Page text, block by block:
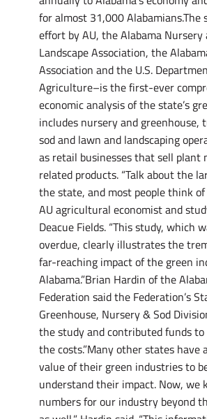
for almost 31,000
effort by AU, the Alabama Nursery
Landscape Association, the
Association and the U.S.
Agriculture–is the first-ever
economic analysis of the state’s
includes nursery and greenhouse,
sod and lawn and landscaping
as retail businesses that sell plant
related products. “Talk about the
the state, and most people think of
AU agricultural economist and
Deacue Fields. “This study, which
overdue, clearly illustrates the
far-reaching impact of the green
Alabama.”Brian Hardin of the
Federation said the Federation’s
Greenhouse, Nursery & Sod
the study and contributed funds to
the costs.”Many other states have
value of their green industries to
understand their impact. Now, we
numbers for our industry beyond